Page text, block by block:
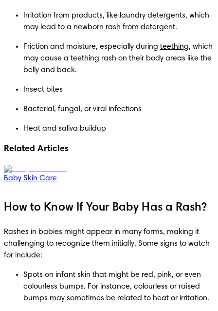
Irritation from products, like laundry detergents, which
may lead to a newborn rash from detergent.
Friction and moisture, especially during teething, which
may cause a teething rash on their body areas like the
belly and back.
Insect bites
Bacterial, fungal, or viral infections
Heat and saliva buildup
Related Articles
Baby Skin Care
How to Know If Your Baby Has a Rash?
Rashes in babies might appear in many forms, making it
challenging to recognize them initially. Some signs to watch
for include:
Spots on infant skin that might be red, pink, or even
colourless bumps. For instance, colourless or raised
bumps may sometimes be related to heat or irritation.